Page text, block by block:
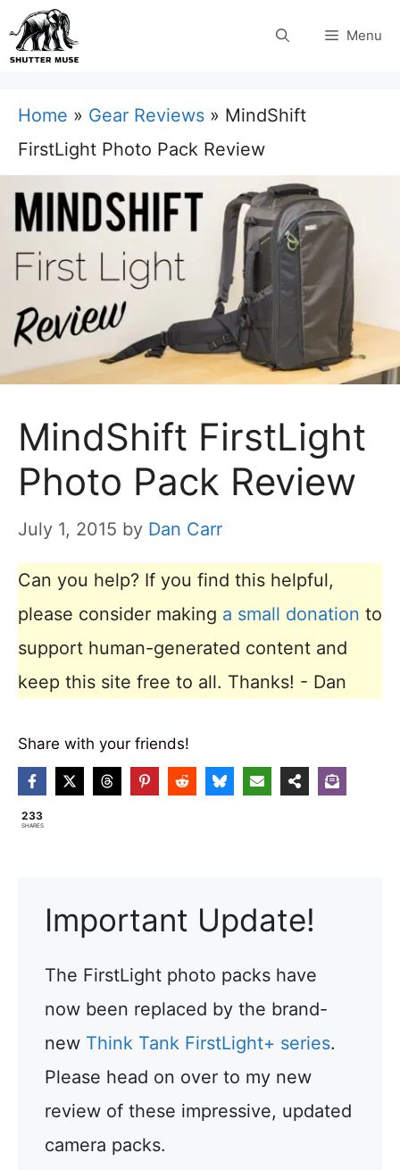
Skip
to
Menu
Home » Gear Reviews » MindShift
FirstLight Photo Pack Review
MindShift FirstLight
Photo Pack Review
July 1, 2015 by Dan Carr
Can you help? If you find this helpful,
please consider making a small donation to
support human-generated content and
keep this site free to all. Thanks! - Dan
Share with your friends!
233
SHARES
Important Update!
The FirstLight photo packs have
now been replaced by the brand-
new Think Tank FirstLight+ series.
Please head on over to my new
review of these impressive, updated
camera packs.